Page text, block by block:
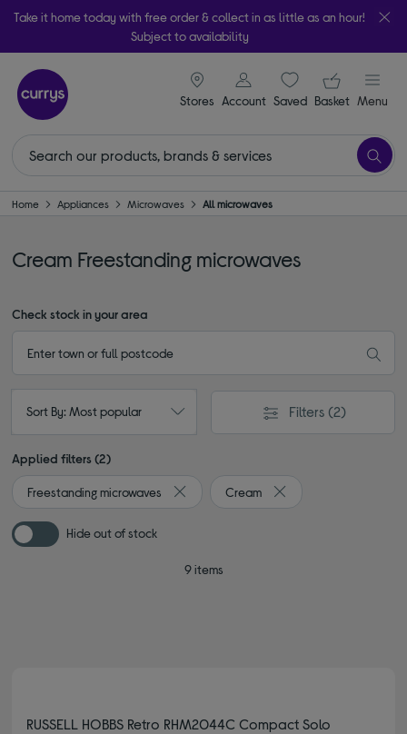
Take it home today with free order & collect in as little as an hour!
Subject to availability
Stores
signin icon
Account Saveditems
Your
Basket Menu
Home Appliances Microwaves All microwaves
Cream Freestanding microwaves
Check stock in your area
Sort By: Most popular Filters (2)
Applied filters (2)
Freestanding microwaves
Remove filter Currently Refined by Type:
Cream
Remove filter
Hide out of stock
9 items
RUSSELL HOBBS Retro RHM2044C Compact Solo